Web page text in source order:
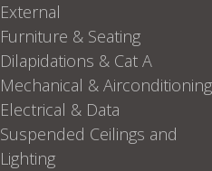
External
Furniture & Seating
Dilapidations & Cat A
Mechanical & Airconditioning
Electrical & Data
Suspended Ceilings and
Lighting